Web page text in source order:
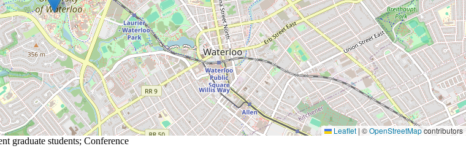
Leaflet | ©OpenStreetMapcontributors
graduate students; Conference